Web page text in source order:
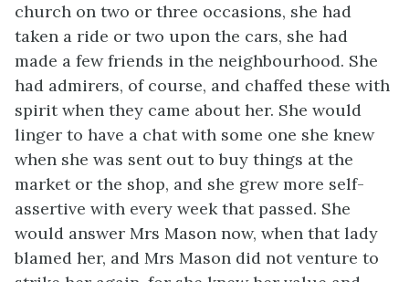
church on two or three occasions, she had
taken a ride or two upon the cars, she had
made a few friends in the neighbourhood. She
had admirers, of course, and chaffed these with
spirit when they came about her. She would
linger to have a chat with some one she knew
when she was sent out to buy things at the
market or the shop, and she grew more self-
assertive with every week that passed. She
would answer Mrs Mason now, when that lady
blamed her, and Mrs Mason did not venture to